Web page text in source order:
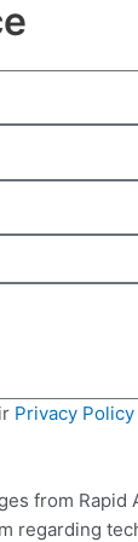
Privacy
from Rapid
regarding